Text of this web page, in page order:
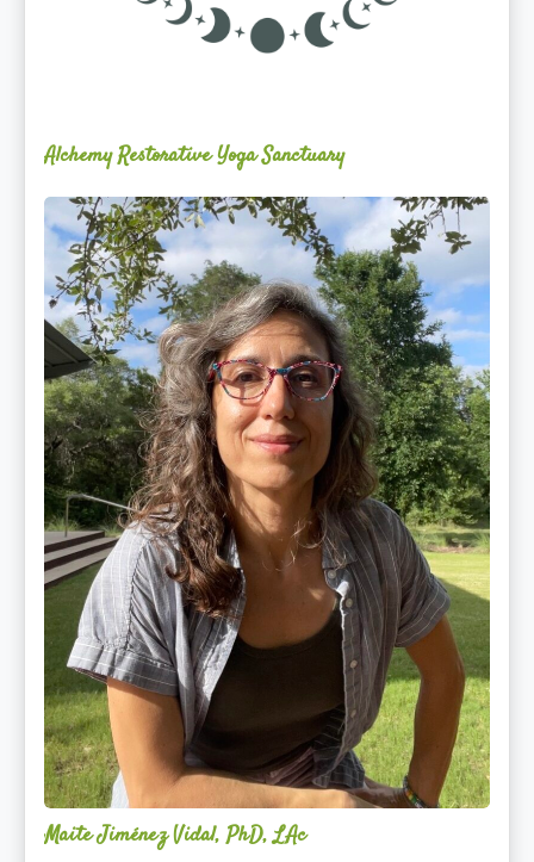
Alchemy Restorative Yoga Sanctuary
Maite
Jiménez
Vidal,
PhD,
LAc
Maite Jiménez Vidal, PhD, LAc